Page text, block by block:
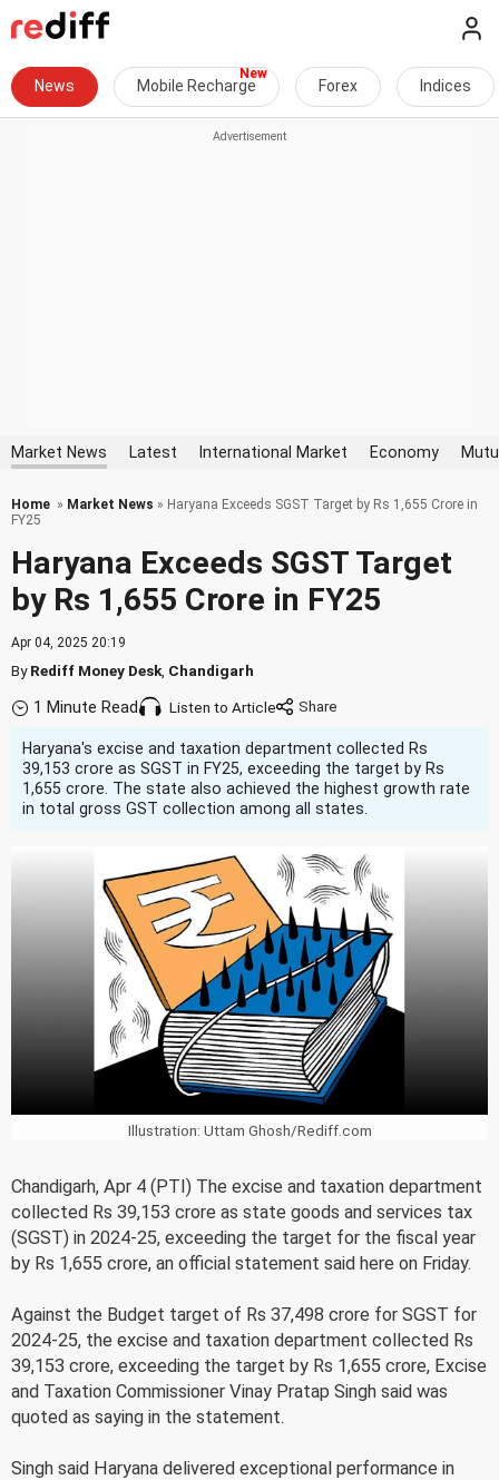
News Mobile Recharge Forex Indices
Market News Latest International Market Economy
Home » Market News » Haryana Exceeds SGST Target by Rs 1,655 Crore in
FY25
Haryana Exceeds SGST Target
by Rs 1,655 Crore in FY25
Apr 04, 2025 20:19
ByRediff Money Desk Chandigarh
1 Minute Read Listen to Article
Haryana's excise and taxation department collected Rs
39,153 crore as SGST in FY25, exceeding the target by Rs
1,655 crore. The state also achieved the highest growth rate
in total gross GST collection among all states.
Illustration: Uttam Ghosh/Rediff.com
Chandigarh, Apr 4 (PTI) The excise and taxation department
collected Rs 39,153 crore as state goods and services tax
(SGST) in 2024-25, exceeding the target for the fiscal year
by Rs 1,655 crore, an official statement said here on Friday.
Against the Budget target of Rs 37,498 crore for SGST for
2024-25, the excise and taxation department collected Rs
39,153 crore, exceeding the target by Rs 1,655 crore, Excise
and Taxation Commissioner Vinay Pratap Singh said was
quoted as saying in the statement.
Singh said Haryana delivered exceptional performance in